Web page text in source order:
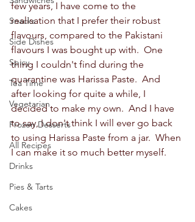
Snacks
Side Dishes
Spicy
Tea Time
Vegetarian
Frozen Desserts
All Recipes
Drinks
Pies & Tarts
Cakes
few years, I have come to the
realisation that I prefer their robust
flavours, compared to the Pakistani
flavours I was bought up with.  One
thing I couldn't find during the
quarantine was Harissa Paste.  And
after looking for quite a while, I
decided to make my own.  And I have
to say, I don't think I will ever go back
to using Harissa Paste from a jar.  When
I can make it so much better myself.